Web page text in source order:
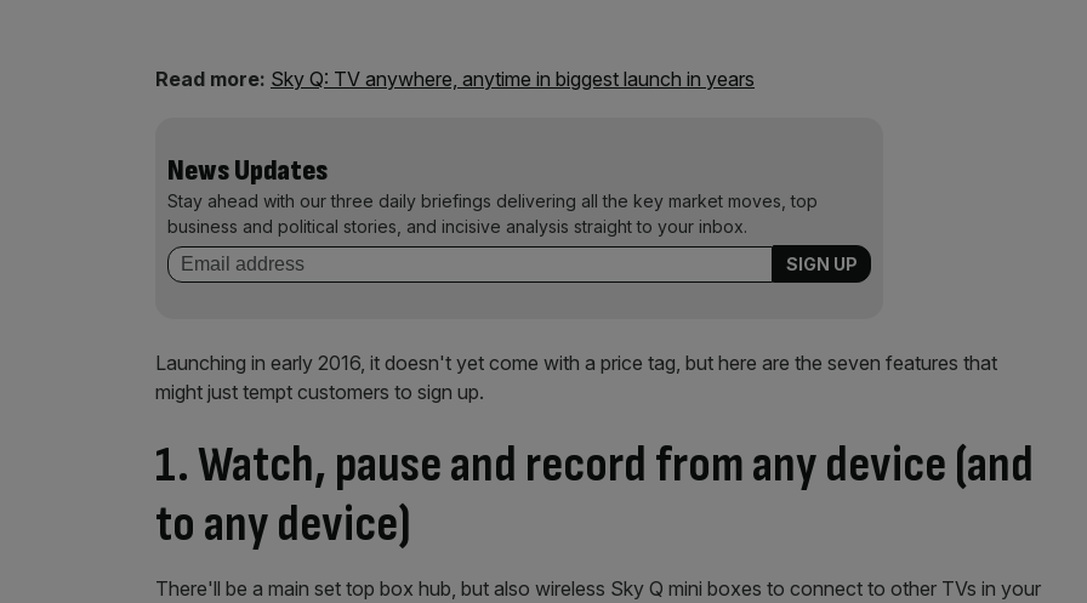
Read more: Sky Q: TV anywhere, anytime in biggest launch in years
News Updates
Stay ahead with our three daily briefings delivering all the key market moves, top
business and political stories, and incisive analysis straight to your inbox.
Launching in early 2016, it doesn't yet come with a price tag, but here are the seven features that
might just tempt customers to sign up.
1. Watch, pause and record from any device (and
to any device)
There'll be a main set top box hub, but also wireless Sky Q mini boxes to connect to other TVs in your